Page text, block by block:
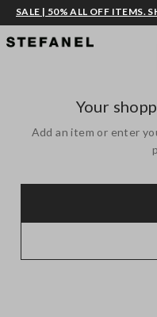
GO TO MAIN CONTENT
SALE | 50% ALL OFF ITEMS.
Your
Add an item or enter